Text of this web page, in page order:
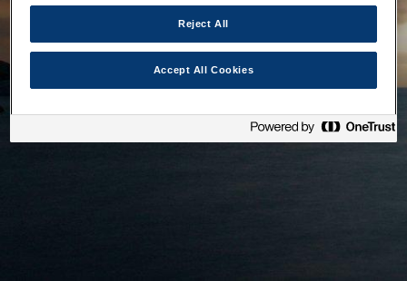
Reject All
Accept All Cookies